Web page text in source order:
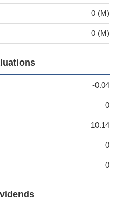
0 (M)
0 (M)
-0.04
0
10.14
0
0